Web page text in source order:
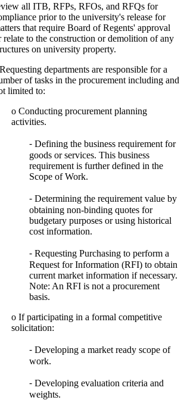
all ITB, RFPs, RFOs, and RFQs for
prior to the university's release for
that require Board of Regents' approval
relate to the construction or demolition of any
on university property.
departments are responsible for a
of tasks in the procurement including and
limited to:
o Conducting procurement planning
activities.
⁃ Defining the business requirement for
goods or services. This business
requirement is further defined in the
Scope of Work.
⁃ Determining the requirement value by
obtaining non-binding quotes for
budgetary purposes or using historical
cost information.
⁃ Requesting Purchasing to perform a
Request for Information (RFI) to obtain
current market information if necessary.
Note: An RFI is not a procurement
basis.
o If participating in a formal competitive
solicitation:
⁃ Developing a market ready scope of
work.
⁃ Developing evaluation criteria and
weights.